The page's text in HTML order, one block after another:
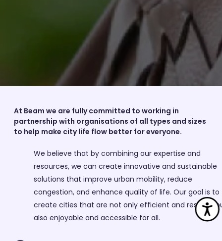
At Beam we are fully committed to working in
partnership with organisations of all types and sizes
to help make city life flow better for everyone.
We believe that by combining our expertise and
resources, we can create innovative and sustainable
solutions that improve urban mobility, reduce
congestion, and enhance quality of life. Our goal is to
create cities that are not only efficient and resilient
also enjoyable and accessible for all.